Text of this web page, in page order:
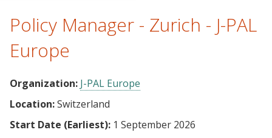
Policy Manager - Zurich - J-PAL
Europe
Organization: J-PAL Europe
Location:Switzerland
Start Date (Earliest): 1 September 2026